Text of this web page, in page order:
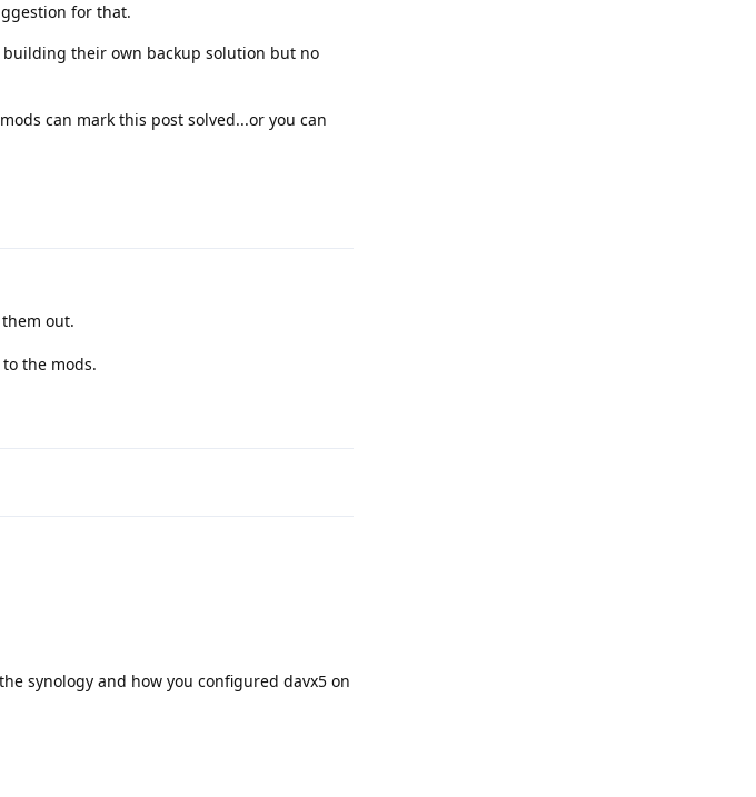
for that.
building their own backup solution but no
can mark this post solved...or you can
out.
the mods.
synology and how you configured davx5 on